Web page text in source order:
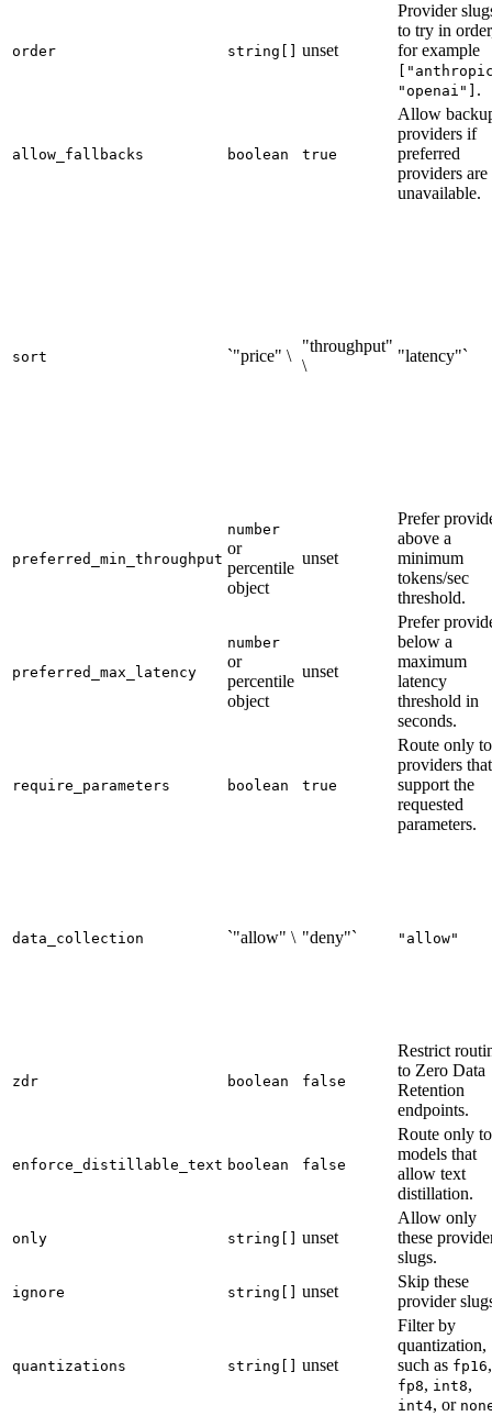
order string[] unset
Provider
to try in
for example
"openai"] .
allow_fallbacks boolean true
Allow
providers if
preferred
providers are
unavailable.
sort `"price" \
"throughput"
\
"latency"`
preferred_min_throughput
number
or
percentile
object
unset
Prefer
above a
minimum
tokens/sec
threshold.
preferred_max_latency
number
or
percentile
object
unset
Prefer
below a
maximum
latency
threshold in
seconds.
require_parameters boolean true
Route only to
providers that
support the
requested
parameters.
data_collection `"allow" \ "deny"` "allow"
zdr boolean false
Restrict
to Zero Data
Retention
endpoints.
enforce_distillable_text boolean false
Route only to
models that
allow text
distillation.
only string[] unset
Allow only
these
slugs.
ignore string[] unset
Skip these
provider
quantizations string[] unset
Filter by
quantization,
such as fp16,
fp8, int8,
int4, or